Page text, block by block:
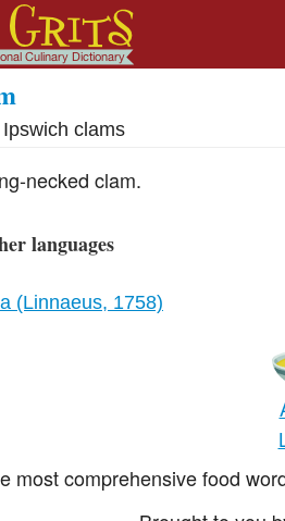
Ipswich clams
necked clam.
languages
(Linnaeus, 1758)
most comprehensive food